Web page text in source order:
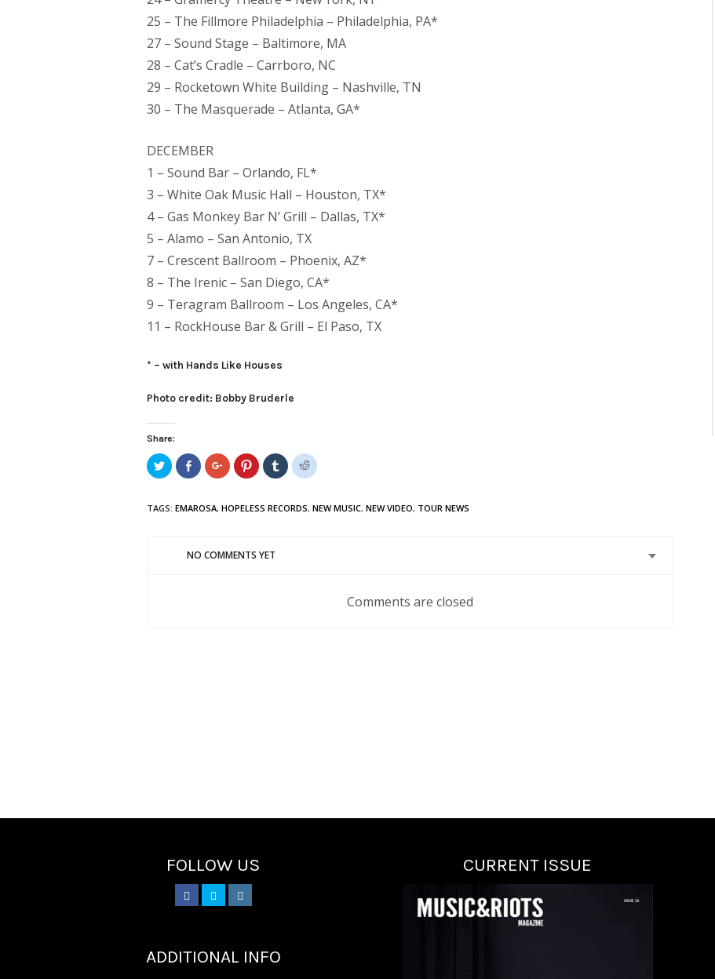
25 – The Fillmore Philadelphia – Philadelphia, PA*
27 – Sound Stage – Baltimore, MA
28 – Cat’s Cradle – Carrboro, NC
29 – Rocketown White Building – Nashville, TN
30 – The Masquerade – Atlanta, GA*
DECEMBER
1 – Sound Bar – Orlando, FL*
3 – White Oak Music Hall – Houston, TX*
4 – Gas Monkey Bar N’ Grill – Dallas, TX*
5 – Alamo – San Antonio, TX
7 – Crescent Ballroom – Phoenix, AZ*
8 – The Irenic – San Diego, CA*
9 – Teragram Ballroom – Los Angeles, CA*
11 – RockHouse Bar & Grill – El Paso, TX
* – with Hands Like Houses
Photo credit: Bobby Bruderle
Share:
Click
to
share
(Opens
Share
on
Facebook
new
Click
to
share
(Opens
Click
to
share
(Opens
Click
to
share
(Opens
Click
to
(Opens
TAGS: EMAROSA, HOPELESS RECORDS, NEW MUSIC, NEW VIDEO, TOUR NEWS
NO COMMENTS YET
Comments are closed
FOLLOW US
ADDITIONAL INFO
CURRENT ISSUE